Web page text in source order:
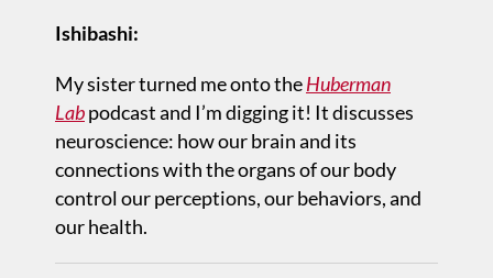
Ishibashi:
My sister turned me onto theHuberman
Labpodcast and I’m digging it! It discusses
neuroscience: how our brain and its
connections with the organs of our body
control our perceptions, our behaviors, and
our health.